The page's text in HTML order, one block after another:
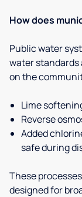
How does
Public water
water standards
on the
Lime
Reverse
Added
safe during
These
designed for